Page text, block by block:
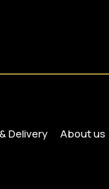
Delivery About us